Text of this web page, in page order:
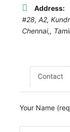
Address:
#28, A2,
Chennai,,
Contact
Your Name